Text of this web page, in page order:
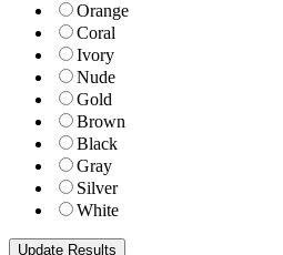
Orange
Coral
Ivory
Nude
Gold
Brown
Black
Gray
Silver
White